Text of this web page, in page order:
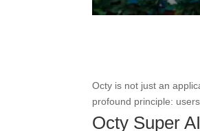
Octy Super
Octy is not just an
profound principle: